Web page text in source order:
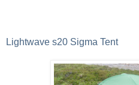
Lightwave s20 Sigma Tent